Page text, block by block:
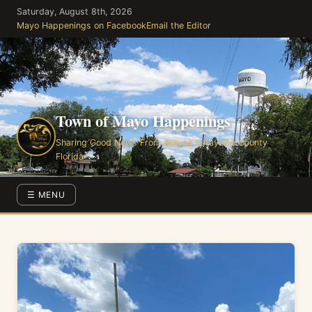
Skip
the
content
Saturday, August 8th, 2026
Mayo Happenings on FacebookEmail the Editor
Town of Mayo Happenings
Sharing Good News From Around Lafayette County
Florida
☰ MENU